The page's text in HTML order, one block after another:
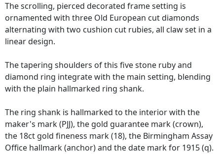
The scrolling, pierced decorated frame setting is
ornamented with three Old European cut diamonds
alternating with two cushion cut rubies, all claw set in a
linear design.
The tapering shoulders of this five stone ruby and
diamond ring integrate with the main setting, blending
with the plain hallmarked ring shank.
The ring shank is hallmarked to the interior with the
maker's mark (PJJ), the gold guarantee mark (crown),
the 18ct gold fineness mark (18), the Birmingham Assay
Office hallmark (anchor) and the date mark for 1915 (q).